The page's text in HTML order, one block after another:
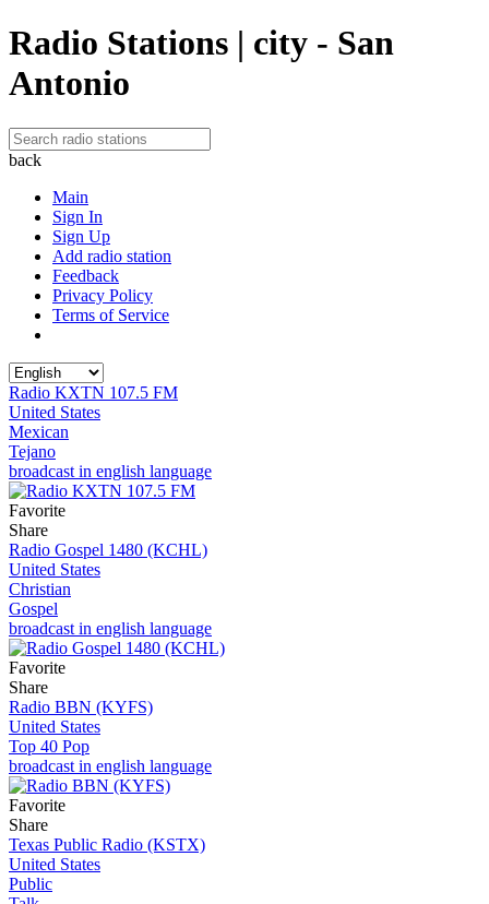
Radio Stations | city - San
Antonio
back
Main
Sign In
Sign Up
Add radio station
Feedback
Privacy Policy
Terms of Service
Radio KXTN 107.5 FM
United States
Mexican
Tejano
broadcast in english language
Favorite
Share
Radio Gospel 1480 (KCHL)
United States
Christian
Gospel
broadcast in english language
Favorite
Share
Radio BBN (KYFS)
United States
Top 40 Pop
broadcast in english language
Favorite
Share
Texas Public Radio (KSTX)
United States
Public